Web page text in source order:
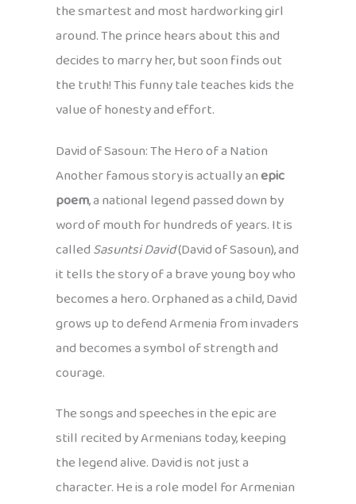
the smartest and most hardworking girl
around. The prince hears about this and
decides to marry her, but soon finds out
the truth! This funny tale teaches kids the
value of honesty and effort.
David of Sasoun: The Hero of a Nation
Another famous story is actually anepic
poem, a national legend passed down by
word of mouth for hundreds of years. It is
calledSasuntsi David(David of Sasoun), and
it tells the story of a brave young boy who
becomes a hero. Orphaned as a child, David
grows up to defend Armenia from invaders
and becomes a symbol of strength and
courage.
The songs and speeches in the epic are
still recited by Armenians today, keeping
the legend alive. David is not just a
character. He is a role model for Armenian